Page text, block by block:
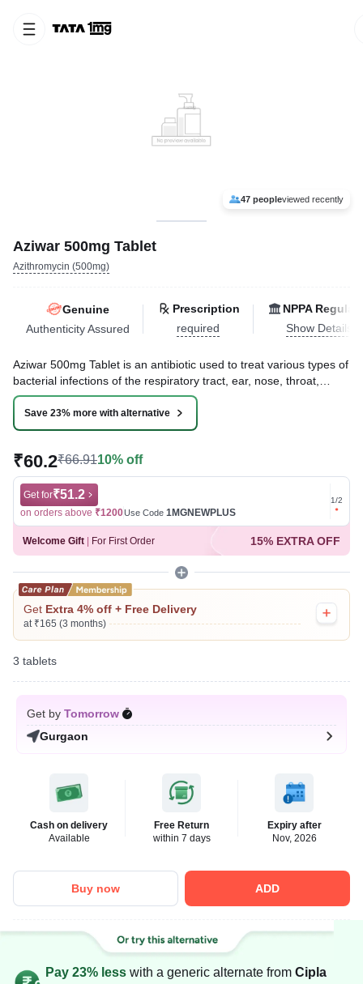
47 peopleviewed recently
Aziwar 500mg Tablet
Azithromycin (500mg)
Genuine
Authenticity Assured
Prescription
required
NPPA
Show Details
Aziwar 500mg Tablet is an antibiotic used to treat various types of
bacterial infections of the respiratory tract, ear, nose, throat,
lungs, skin, and eye in adults and children. It is also effective in
typhoid fever and some sexually transmitted diseases like
gonorrhea.
Written ByDr. Lipika Khurana,
Reviewed ByDr. Rajeev Sharma,MBA, MBBS,
Last updated on 03 Aug 2026 | 01:05 AM (IST)
Save 23% more with alternative
₹60.2₹66.9110% off
Get for₹51.2
on orders above ₹1200Use Code 1MGNEWPLUS
Get for
on
1/2
Welcome Gift For First Order 15% EXTRA OFF
Get Extra 4% off + Free Delivery
at ₹165 (3 months)
3 tablets
Get by Tomorrow
Gurgaon
Cash on delivery
Available
Free Return
within 7 days
Expiry after
Nov, 2026
Buy now ADD
Pay 23% less with a generic alternate from Cipla